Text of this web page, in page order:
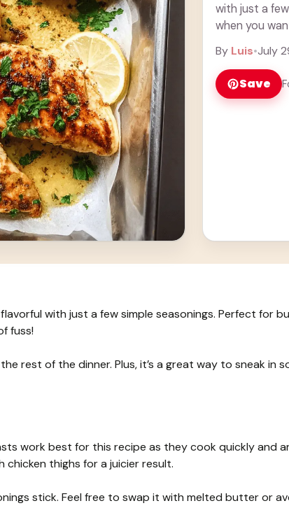
with just a
when you
By Luis•July
Save
with just a few simple seasonings. Perfect for
fuss!
rest of the dinner. Plus, it’s a great way to sneak in
work best for this recipe as they cook quickly and
thighs for a juicier result.
stick. Feel free to swap it with melted butter or